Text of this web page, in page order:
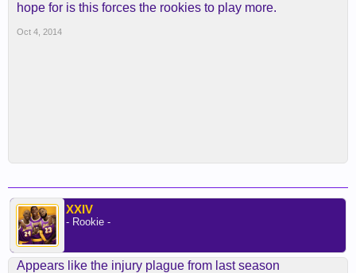
hope for is this forces the rookies to play more.
Oct 4, 2014
XXIV
- Rookie -
Appears like the injury plague from last season